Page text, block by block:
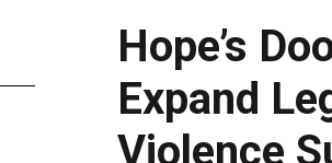
Data Exchange
Business Resource Center
Business Marketing
Albany Lobby Day
Political Leadership
Online Member Directory
Member News
Hope’s
Expand
Violence